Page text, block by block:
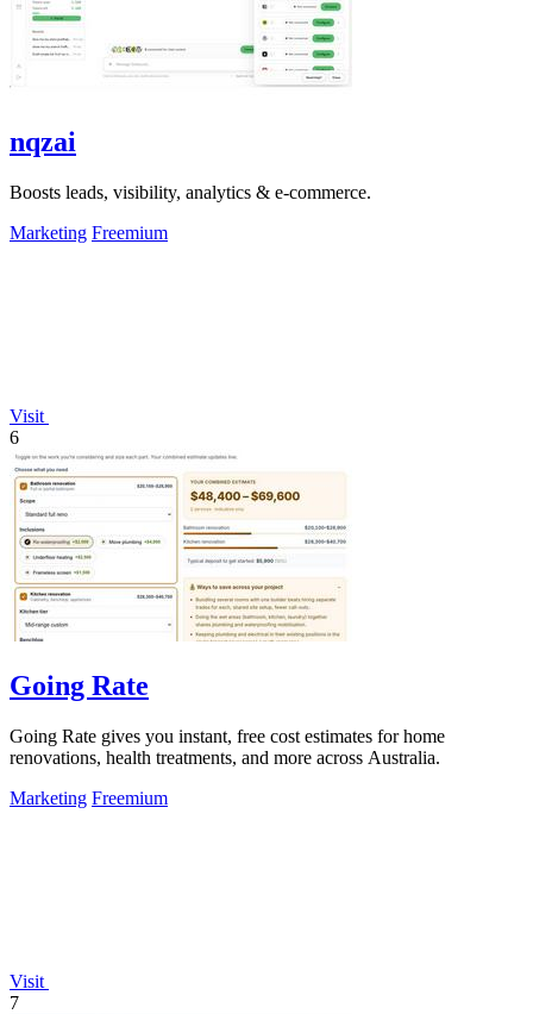
nqzai
Boosts leads, visibility, analytics & e-commerce.
Marketing Freemium
Visit
6
Going Rate
Going Rate gives you instant, free cost estimates for home
renovations, health treatments, and more across Australia.
Marketing Freemium
Visit
7